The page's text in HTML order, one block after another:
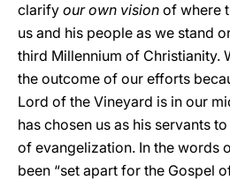
clarify our own vision of where
us and his people as we stand
third Millennium of Christianity.
the outcome of our efforts
Lord of the Vineyard is in our
has chosen us as his servants
of evangelization. In the words
been “set apart for the Gospel